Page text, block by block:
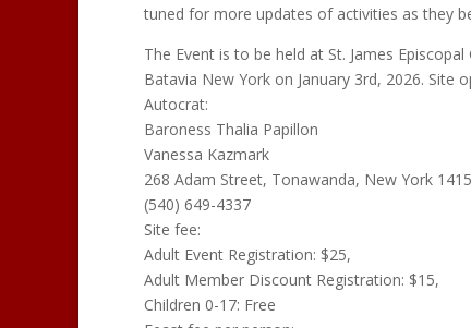
tuned for more updates of activities as they
The Event is to be held at St. James
Batavia New York on January 3rd, 2026. Site
Autocrat:
Baroness Thalia Papillon
Vanessa Kazmark
268 Adam Street, Tonawanda, New York
(540) 649-4337
Site fee:
Adult Event Registration: $25,
Adult Member Discount Registration: $15,
Children 0-17: Free